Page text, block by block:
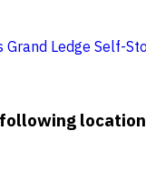
Grand Ledge Self-